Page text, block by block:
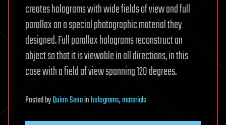
creates holograms with wide fields of view and full
parallax on a special photographic material they
designed. Full parallax holograms reconstruct an
object so that it is viewable in all directions, in this
case with a field of view spanning 120 degrees.
PostedbyQuinn Senainholograms,materials